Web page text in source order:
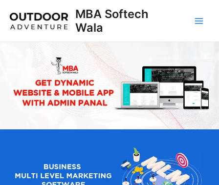
content
MBA Softech
Wala